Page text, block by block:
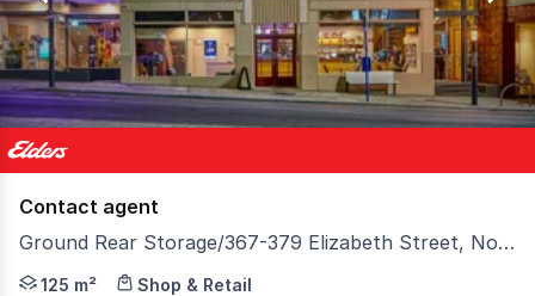
123
Contact agent
Ground Rear Storage/367-379 Elizabeth Street, North Hobart TAS 7000
Elders Commercial is pleased to present for lease the
125 m² Shop & Retail